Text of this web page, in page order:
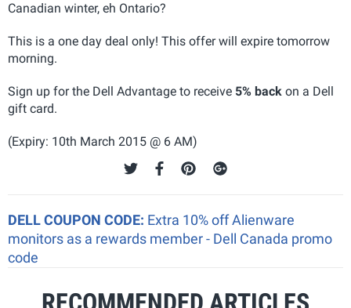
Canadian winter, eh Ontario?
This is a one day deal only! This offer will expire tomorrow
morning.
Sign up for the Dell Advantage to receive 5% back on a Dell
gift card.
(Expiry: 10th March 2015 @ 6 AM)
DELL COUPON CODE: Extra 10% off Alienware
monitors as a rewards member - Dell Canada promo
code